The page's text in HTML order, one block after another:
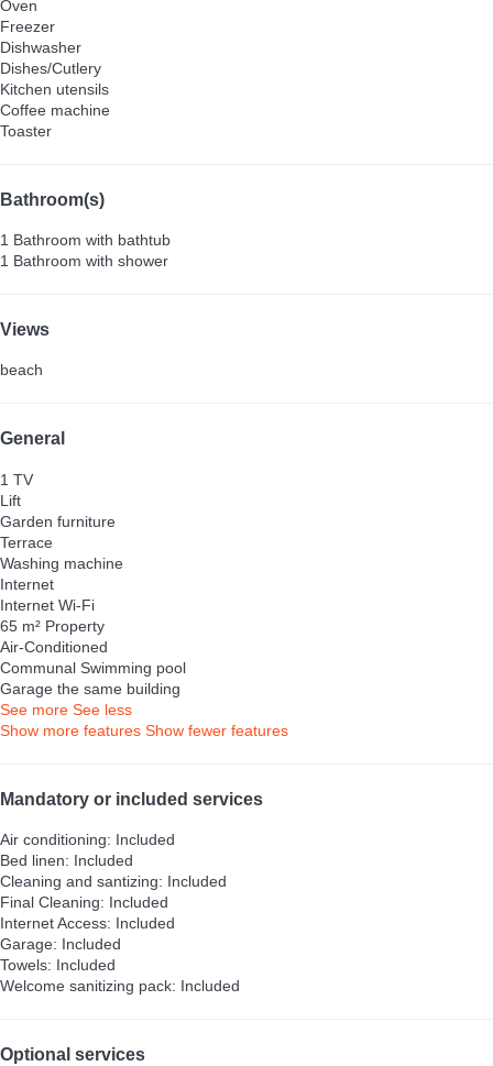
Oven
Freezer
Dishwasher
Dishes/Cutlery
Kitchen utensils
Coffee machine
Toaster
Bathroom(s)
1 Bathroom with bathtub
1 Bathroom with shower
Views
beach
General
1 TV
Lift
Garden furniture
Terrace
Washing machine
Internet
Internet Wi-Fi
65 m² Property
Air-Conditioned
Communal Swimming pool
Garage the same building
See more See less
Show more features Show fewer features
Mandatory or included services
Air conditioning: Included
Bed linen: Included
Cleaning and santizing: Included
Final Cleaning: Included
Internet Access: Included
Garage: Included
Towels: Included
Welcome sanitizing pack: Included
Optional services